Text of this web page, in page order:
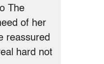
The
of her
reassured
hard not